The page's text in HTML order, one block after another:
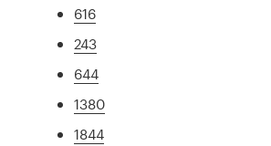
616
243
644
1380
1844